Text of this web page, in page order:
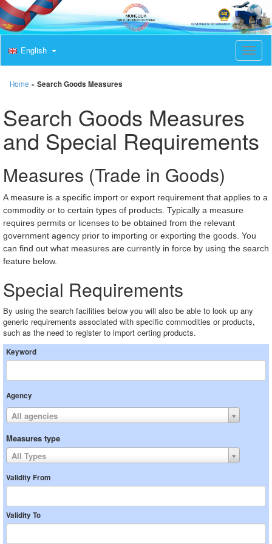
T
o
v
i
o
English
Home » Search Goods Measures
Search Goods Measures
and Special Requirements
Measures (Trade in Goods)
A measure is a specific import or export requirement that applies to a
commodity or to certain types of products. Typically a measure
requires permits or licenses to be obtained from the relevant
government agency prior to importing or exporting the goods. You
can find out what measures are currently in force by using the search
feature below.
Special Requirements
By using the search facilities below you will also be able to look up any
generic requirements associated with specific commodities or products,
such as the need to register to import certing products.
Keyword
Agency
All agencies
Measures type
All Types
Validity From
Validity To